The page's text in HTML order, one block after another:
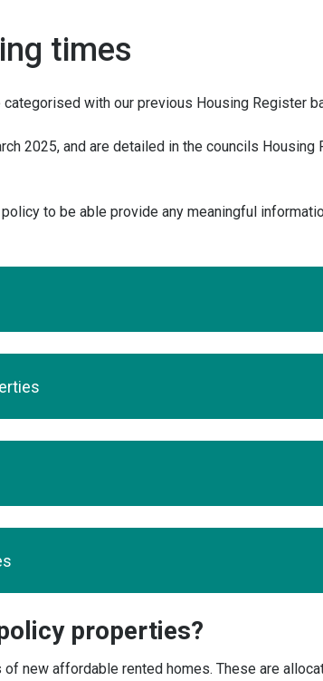
times
with our previous Housing Register
2025, and are detailed in the councils
to be able provide any meaningful
properties?
new affordable rented homes. These are